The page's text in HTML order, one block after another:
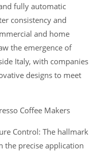
fully automatic
consistency and
and home
the emergence of
Italy, with companies
designs to meet
Coffee Makers
Control: The hallmark
the precise application